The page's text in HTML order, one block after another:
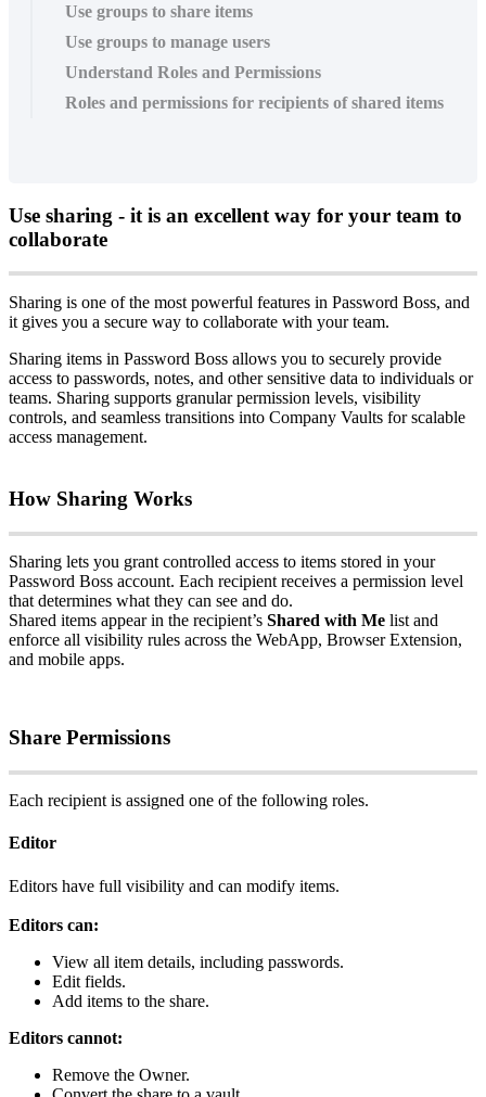
Use groups to share items
Use groups to manage users
Understand Roles and Permissions
Roles and permissions for recipients of shared items
Use sharing - it is an excellent way for your team to
collaborate
Sharing is one of the most powerful features in Password Boss, and
it gives you a secure way to collaborate with your team.
Sharing items in Password Boss allows you to securely provide
access to passwords, notes, and other sensitive data to individuals or
teams. Sharing supports granular permission levels, visibility
controls, and seamless transitions into Company Vaults for scalable
access management.
How Sharing Works
Sharing lets you grant controlled access to items stored in your
Password Boss account. Each recipient receives a permission level
that determines what they can see and do.
Shared items appear in the recipient’s Shared with Me list and
enforce all visibility rules across the WebApp, Browser Extension,
and mobile apps.
Share Permissions
Each recipient is assigned one of the following roles.
Editor
Editors have full visibility and can modify items.
Editors can:
View all item details, including passwords.
Edit fields.
Add items to the share.
Editors cannot:
Remove the Owner.